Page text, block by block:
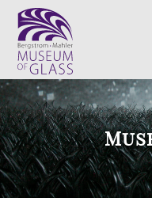
ABOUT
VISIT
EXHIBITS
COLLECTION
SUPPORT